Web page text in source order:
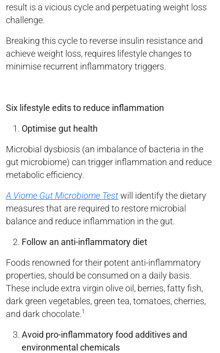
result is a vicious cycle and perpetuating weight loss
challenge.
Breaking this cycle to reverse insulin resistance and
achieve weight loss, requires lifestyle changes to
minimise recurrent inflammatory triggers.
Six lifestyle edits to reduce inflammation
Optimise gut health
Microbial dysbiosis (an imbalance of bacteria in the
gut microbiome) can trigger inflammation and reduce
metabolic efficiency.
A Viome Gut Microbiome Test will identify the dietary
measures that are required to restore microbial
balance and reduce inflammation in the gut.
Follow an anti-inflammatory diet
Foods renowned for their potent anti-inflammatory
properties, should be consumed on a daily basis.
These include extra virgin olive oil, berries, fatty fish,
dark green vegetables, green tea, tomatoes, cherries,
and dark chocolate.1
Avoid pro-inflammatory food additives and
environmental chemicals